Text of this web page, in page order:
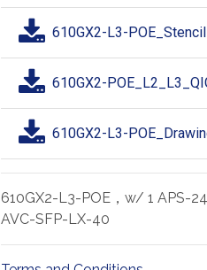
610GX2-L3-
610GX2-
610GX2-L3-
610GX2-L3-POE，w/ 1 APS-
AVC-SFP-LX-40